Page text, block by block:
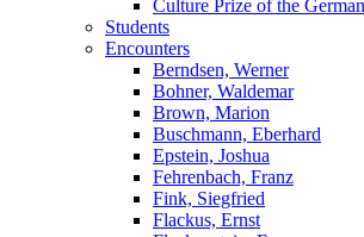
Culture Prize of the
Students
Encounters
Berndsen, Werner
Bohner, Waldemar
Brown, Marion
Buschmann, Eberhard
Epstein, Joshua
Fehrenbach, Franz
Fink, Siegfried
Flackus, Ernst